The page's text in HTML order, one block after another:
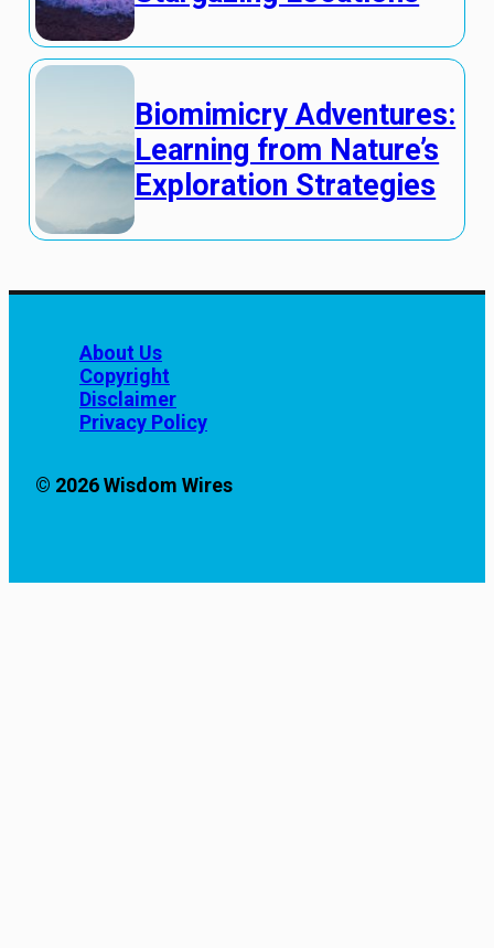
Biomimicry Adventures:
Learning from Nature’s
Exploration Strategies
About Us
Copyright
Disclaimer
Privacy Policy
© 2026 Wisdom Wires